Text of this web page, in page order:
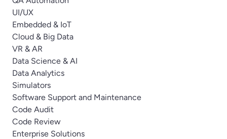
UI/UX
Embedded & IoT
Cloud & Big Data
VR & AR
Data Science & AI
Data Analytics
Simulators
Software Support and Maintenance
Code Audit
Code Review
Enterprise Solutions